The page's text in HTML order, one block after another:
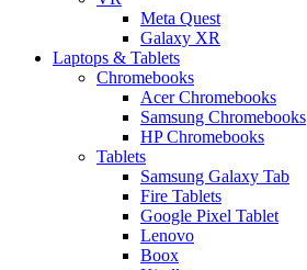
Meta Quest
Galaxy XR
Laptops & Tablets
Chromebooks
Acer Chromebooks
Samsung Chromebooks
HP Chromebooks
Tablets
Samsung Galaxy Tab
Fire Tablets
Google Pixel Tablet
Lenovo
Boox